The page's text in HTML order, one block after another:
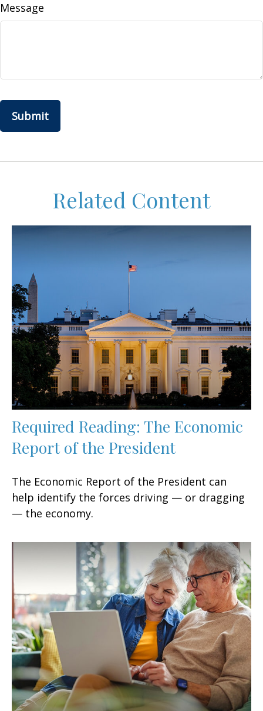
Message
Related Content
Required Reading: The Economic
Report of the President
The Economic Report of the President can
help identify the forces driving — or dragging
— the economy.